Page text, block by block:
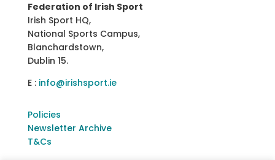
Federation of Irish Sport
Irish Sport HQ,
National Sports Campus,
Blanchardstown,
Dublin 15.
E : info@irishsport.ie
Policies
Newsletter Archive
T&Cs